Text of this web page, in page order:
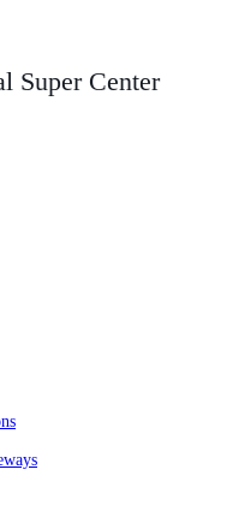
Super Center